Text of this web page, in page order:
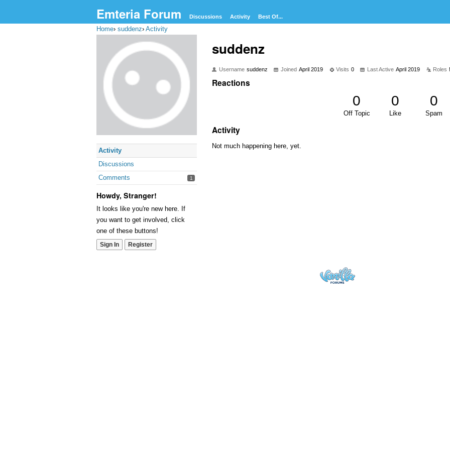
Emteria Forum Discussions Activity Best Of...
Home› suddenz› Activity
Activity
Discussions
Comments
1
Howdy, Stranger!
It looks like you're new here. If
you want to get involved, click
one of these buttons!
Sign In Register
suddenz
Username suddenz Joined April 2019 Visits 0 Last Active April 2019 Roles
Reactions
0
Off Topic
0
Like
0
Spam
Activity
Not much happening here, yet.